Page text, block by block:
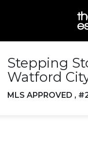
Stepping
Watford
MLS APPROVED ,